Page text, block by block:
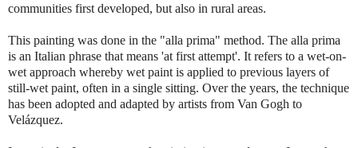
communities first developed, but also in rural areas.
This painting was done in the "alla prima" method. The alla prima
is an Italian phrase that means 'at first attempt'. It refers to a wet-on-
wet approach whereby wet paint is applied to previous layers of
still-wet paint, often in a single sitting. Over the years, the technique
has been adopted and adapted by artists from Van Gogh to
Velázquez.